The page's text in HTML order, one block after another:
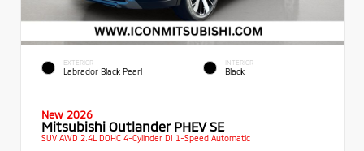
EXTERIOR
Labrador Black Pearl
INTERIOR
Black
New 2026
Mitsubishi Outlander PHEV SE
SUV AWD 2.4L DOHC 4-Cylinder DI 1-Speed Automatic